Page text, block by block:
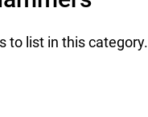
to list in this category.